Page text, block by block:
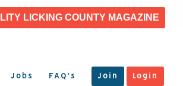
LICKING COUNTY MAGAZINE
Jobs FAQ’s Join Login